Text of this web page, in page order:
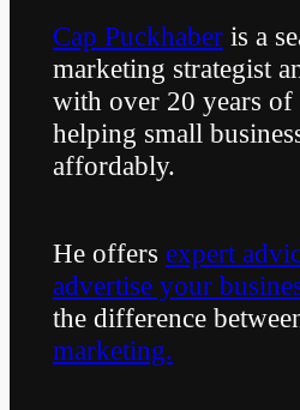
Cap Puckhaberis a
marketing strategist
with over 20 years of
helping small
affordably.
He offers expert
advertise your
the difference
marketing.